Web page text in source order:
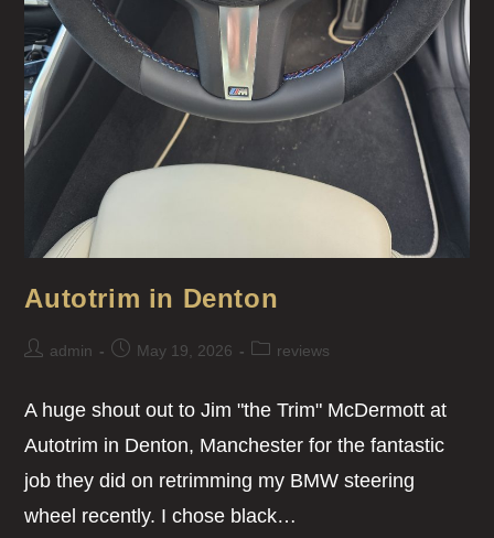
Autotrim in Denton
admin May 19, 2026 reviews
A huge shout out to Jim "the Trim" McDermott at
Autotrim in Denton, Manchester for the fantastic
job they did on retrimming my BMW steering
wheel recently. I chose black…